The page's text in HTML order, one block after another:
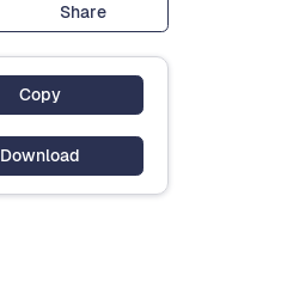
Share
Copy
Download